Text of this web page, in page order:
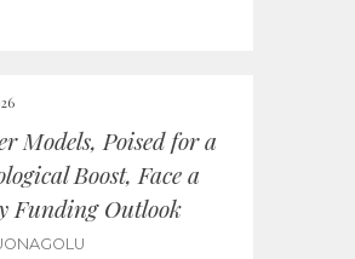
Models, Poised for a
Boost, Face a
Funding Outlook